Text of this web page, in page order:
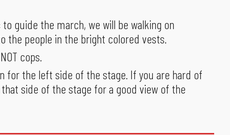
guide the march, we will be walking on
the people in the bright colored vests.
cops.
for the left side of the stage. If you are hard of
side of the stage for a good view of the